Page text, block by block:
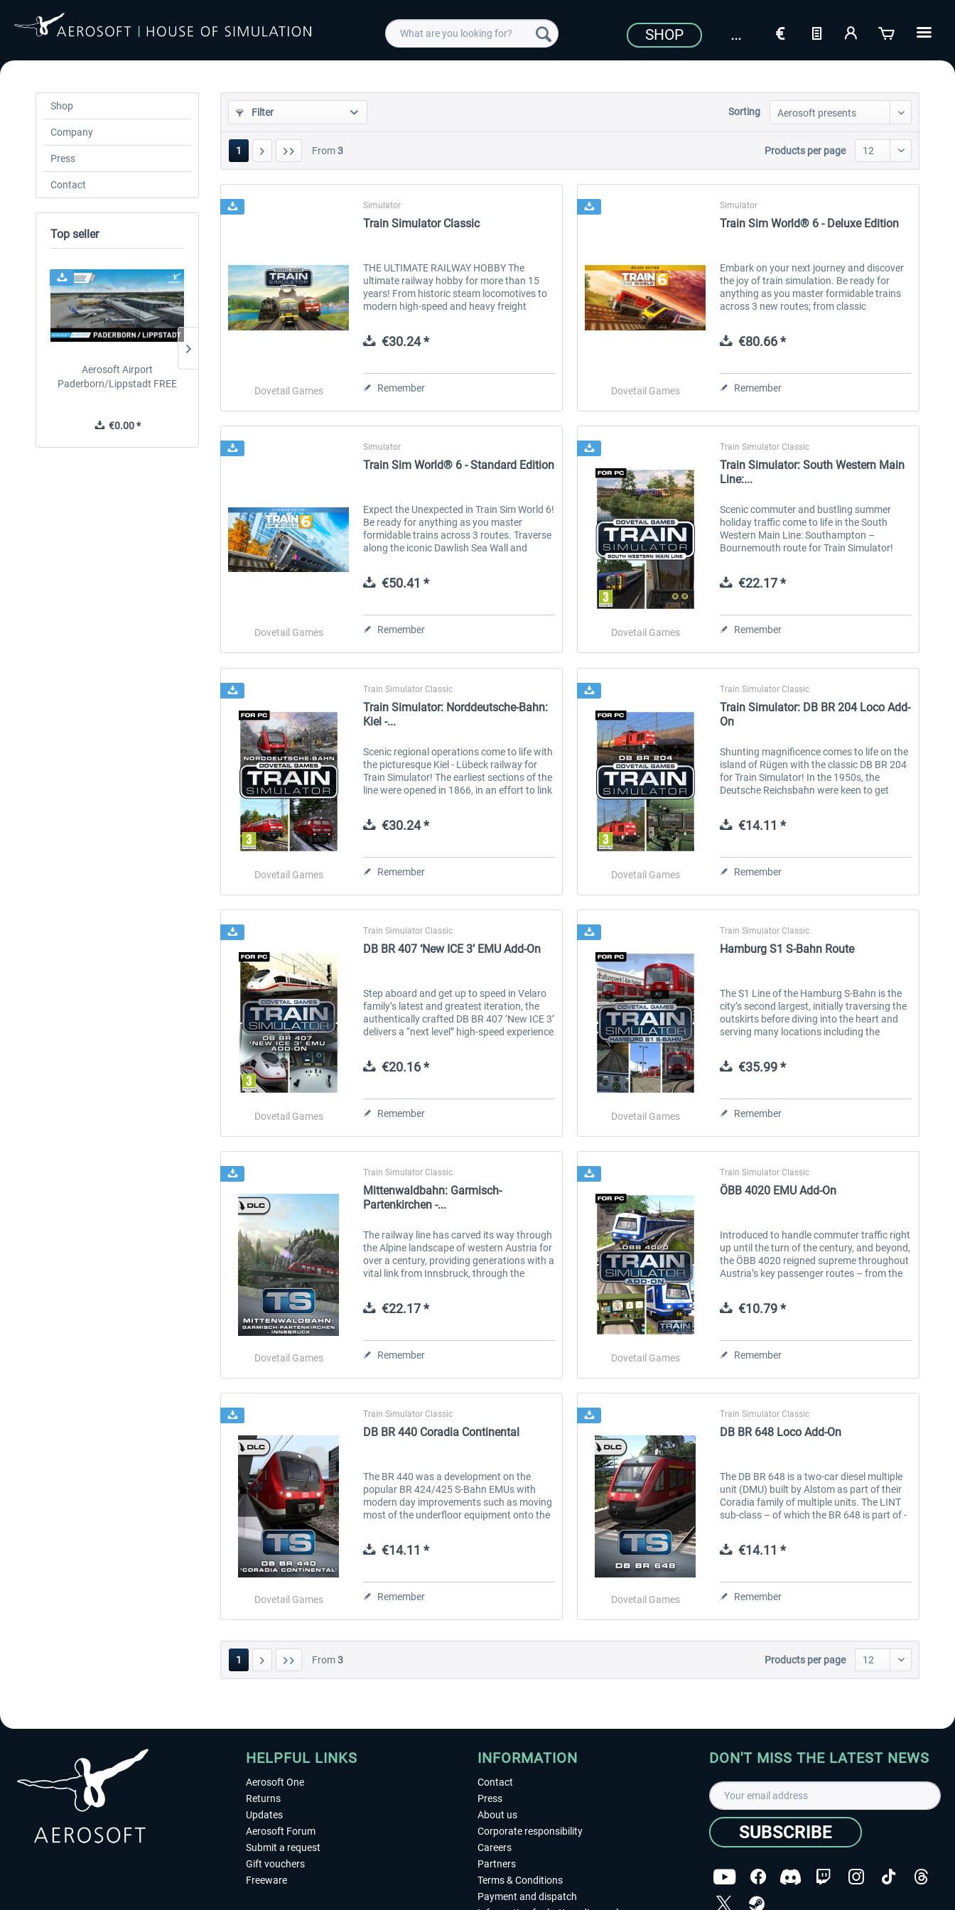
SHOP
Shop
Company
Press
Contact
Top seller
Aerosoft Airport
Paderborn/Lippstadt FREE
€0.00 *
24h FREE
€0.00 * €35.99 * €3.00 * €10.03 * €40.29 *
Filter Sorting
1 From3 Products per page
Dovetail Games
Simulator
Train Simulator Classic
THE ULTIMATE RAILWAY HOBBY The
ultimate railway hobby for more than 15
years! From historic steam locomotives to
modern high-speed and heavy freight
Simulator Classic is the simulation made
by...€30.24 *
Remember Dovetail Games
Simulator
Train Sim World® 6 - Deluxe Edition
Embark on your next journey and discover
the joy of train simulation. Be ready for
anything as you master formidable trains
across 3 new routes; from classic
unlock new skills and expand your hobby...
€80.66 *
Remember
Dovetail Games
Simulator
Train Sim World® 6 - Standard Edition
Expect the Unexpected in Train Sim World 6!
Be ready for anything as you master
formidable trains across 3 routes. Traverse
along the iconic Dawlish Sea Wall and
LINE , featuring the GWR Class 802...
€50.41 *
Remember Dovetail Games
Train Simulator Classic
Train Simulator: South Western Main
Line:...
Scenic commuter and bustling summer
holiday traffic come to life in the South
Western Main Line: Southampton –
Bournemouth route for Train Simulator!
sections, with London to Southampton
opening...
€22.17 *
Remember
Dovetail Games
Train Simulator Classic
Train Simulator: Norddeutsche-Bahn:
Kiel -...
Scenic regional operations come to life with
the picturesque Kiel - Lübeck railway for
Train Simulator! The earliest sections of the
line were opened in 1866, in an effort to link
€30.24 *
Remember Dovetail Games
Train Simulator Classic
Train Simulator: DB BR 204 Loco Add-
On
Shunting magnificence comes to life on the
island of Rügen with the classic DB BR 204
for Train Simulator! In the 1950s, the
Deutsche Reichsbahn were keen to get
€14.11 *
Remember
Dovetail Games
Train Simulator Classic
DB BR 407 ‘New ICE 3’ EMU Add-On
Step aboard and get up to speed in Velaro
family’s latest and greatest iteration, the
authentically crafted DB BR 407 ‘New ICE 3’
delivers a “next level” high-speed experience
€20.16 *
Remember Dovetail Games
Train Simulator Classic
Hamburg S1 S-Bahn Route
The S1 Line of the Hamburg S-Bahn is the
city’s second largest, initially traversing the
outskirts before diving into the heart and
serving many locations including the
€35.99 *
Remember
Dovetail Games
Train Simulator Classic
Mittenwaldbahn: Garmisch-
Partenkirchen -...
The railway line has carved its way through
the Alpine landscape of western Austria for
over a century, providing generations with a
vital link from Innsbruck, through the
€22.17 *
Remember Dovetail Games
Train Simulator Classic
ÖBB 4020 EMU Add-On
Introduced to handle commuter traffic right
up until the turn of the century, and beyond,
the ÖBB 4020 reigned supreme throughout
Austria’s key passenger routes – from the
€10.79 *
Remember
Dovetail Games
Train Simulator Classic
DB BR 440 Coradia Continental
The BR 440 was a development on the
popular BR 424/425 S-Bahn EMUs with
modern day improvements such as moving
most of the underfloor equipment onto the
€14.11 *
Remember Dovetail Games
Train Simulator Classic
DB BR 648 Loco Add-On
The DB BR 648 is a two-car diesel multiple
unit (DMU) built by Alstom as part of their
Coradia family of multiple units. The LINT
sub-class – of which the BR 648 is part of -
€14.11 *
Remember
1 From3 Products per page
HELPFUL LINKS
Aerosoft One
Returns
Updates
Aerosoft Forum
Submit a request
Gift vouchers
Freeware
INFORMATION
Contact
Press
About us
Corporate responsibility
Careers
Partners
Terms & Conditions
Payment and dispatch
DON'T MISS THE LATEST NEWS
SUBSCRIBE